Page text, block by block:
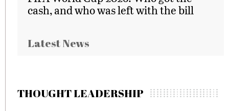
cash, and who was left with the bill
Latest News
THOUGHT LEADERSHIP